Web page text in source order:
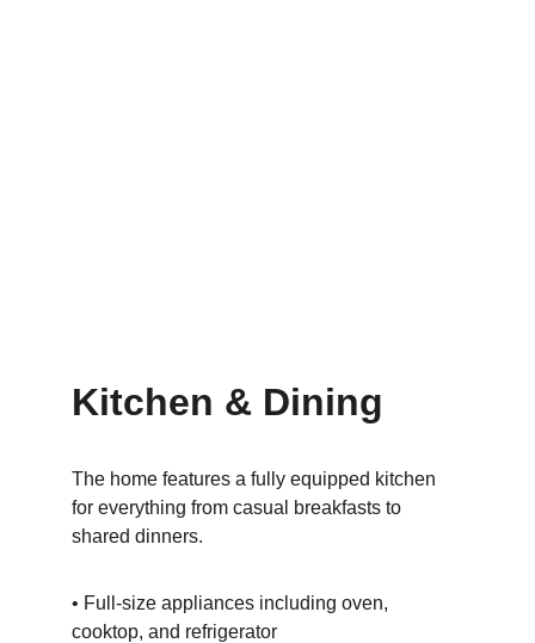
Kitchen & Dining
The home features a fully equipped kitchen
for everything from casual breakfasts to
shared dinners.
• Full-size appliances including oven,
cooktop, and refrigerator